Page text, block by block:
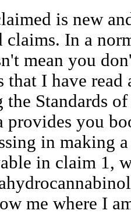
is new
claims. In a
mean you
that I have
Standards
provides you
in making
in claim 1,
me where I